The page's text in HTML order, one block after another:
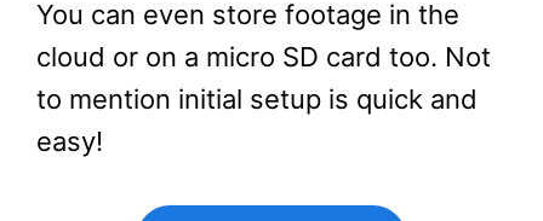
You can even store footage in the
cloud or on a micro SD card too. Not
to mention initial setup is quick and
easy!